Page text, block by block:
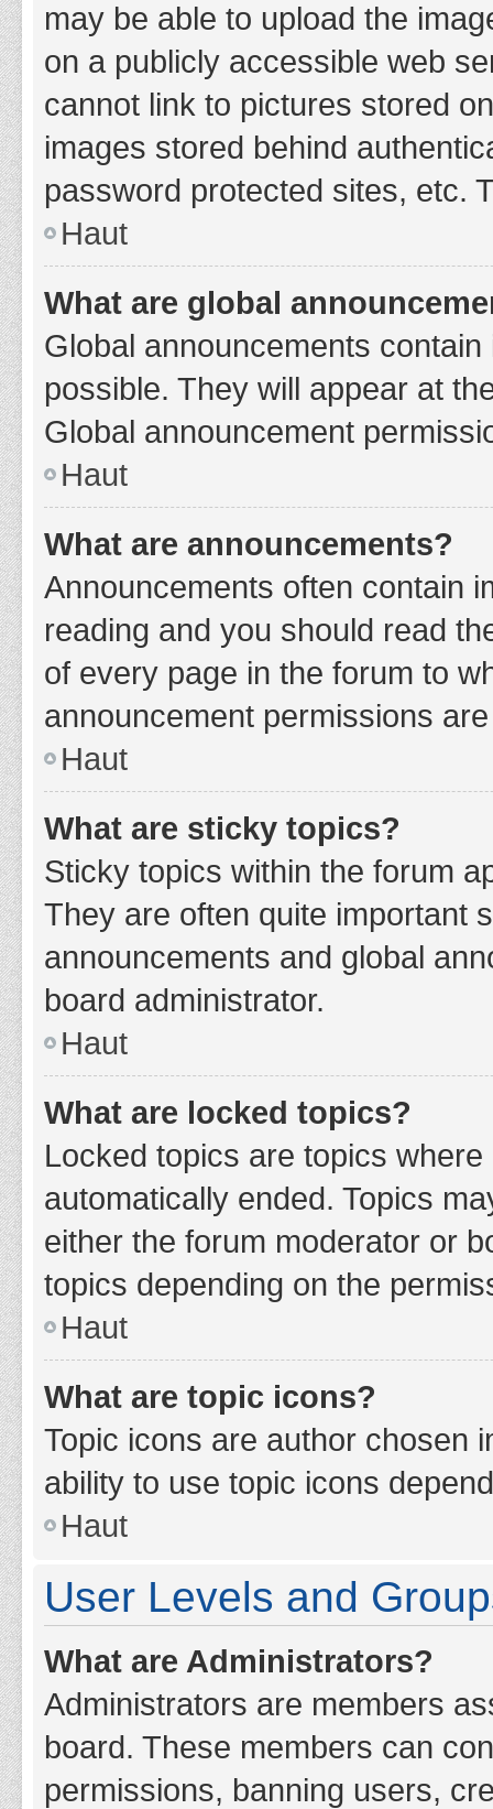
may be able to upload the
on a publicly accessible web
cannot link to pictures stored
images stored behind
password protected sites, etc.
Haut
What are global
Global announcements
possible. They will appear at
Global announcement
Haut
What are announcements?
Announcements often contain
reading and you should read
of every page in the forum to
announcement permissions
Haut
What are sticky topics?
Sticky topics within the forum
They are often quite important
announcements and global
board administrator.
Haut
What are locked topics?
Locked topics are topics
automatically ended. Topics
either the forum moderator or
topics depending on the
Haut
What are topic icons?
Topic icons are author chosen
ability to use topic icons
Haut
User Levels and
What are Administrators?
Administrators are members
board. These members can
permissions, banning users,